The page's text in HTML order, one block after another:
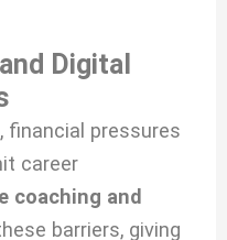
Digital
financial pressures
career
coaching and
barriers, giving